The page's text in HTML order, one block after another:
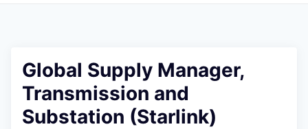
Global Supply Manager,
Transmission and
Substation (Starlink)